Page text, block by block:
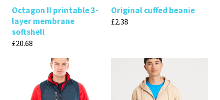
Octagon II printable 3-
layer membrane
softshell
£20.68
Original cuffed beanie
£2.38